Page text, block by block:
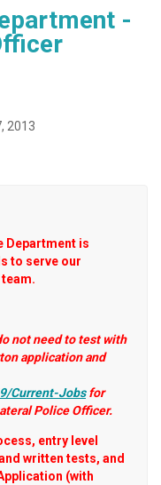
-
2013
Department is
to serve our
not need to test with
application and
Current-Jobsfor
Police Officer.
entry level
written tests, and
(with